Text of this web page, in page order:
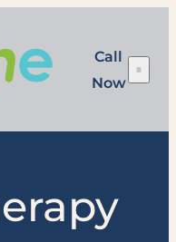
Call
Now